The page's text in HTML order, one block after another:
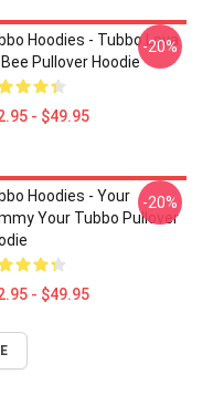
Hoodies - Tubbo Lova
Bee Pullover Hoodie
- $49.95
-20%
Hoodies - Your
Your Tubbo Pullover
- $49.95
-20%